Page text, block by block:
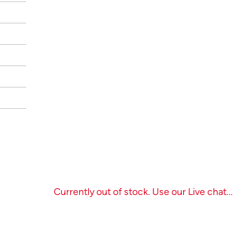
Currently out of stock. Use our Live chat...